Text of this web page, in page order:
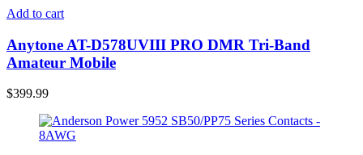
Add to cart
Anytone AT-D578UVIII PRO DMR Tri-Band
Amateur Mobile
$399.99